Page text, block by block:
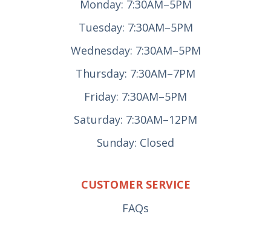
Monday: 7:30AM–5PM
Tuesday: 7:30AM–5PM
Wednesday: 7:30AM–5PM
Thursday: 7:30AM–7PM
Friday: 7:30AM–5PM
Saturday: 7:30AM–12PM
Sunday: Closed
CUSTOMER SERVICE
FAQs